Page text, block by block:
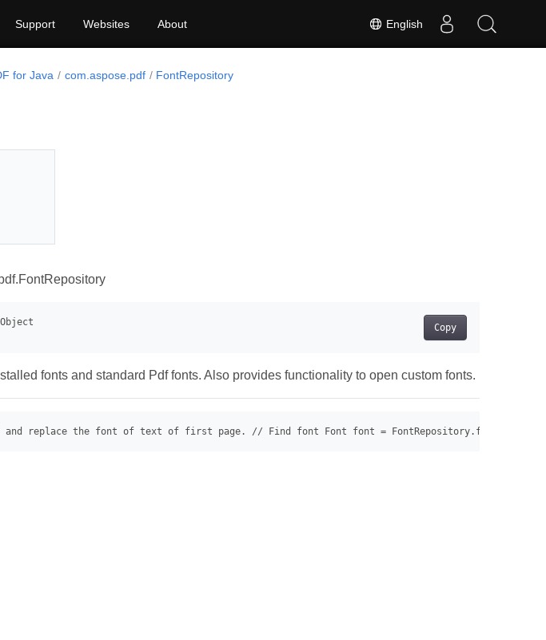
English
Support Websites About
for Java com.aspose.pdf FontRepository
Copy
fonts and standard Pdf fonts. Also provides functionality to open custom fonts.
and replace the font of text of first page. // Find font Font font =